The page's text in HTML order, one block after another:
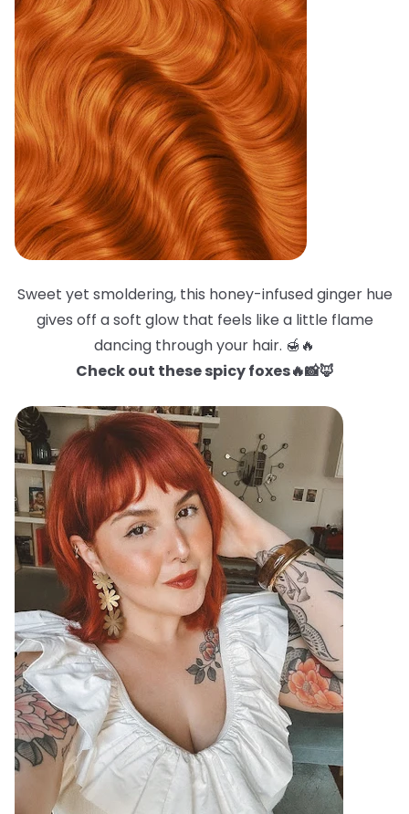
Sweet yet smoldering, this honey-infused ginger hue
gives off a soft glow that feels like a little flame
dancing through your hair. 🍯🔥
Check out these spicy foxes🔥📸🦊